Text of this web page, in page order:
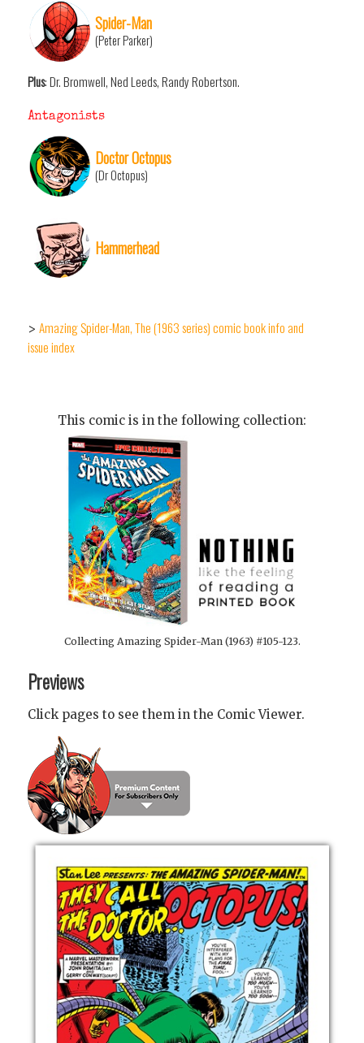
Spider-Man
(Peter Parker)
Plus: Dr. Bromwell, Ned Leeds, Randy Robertson.
Antagonists
Doctor Octopus
(Dr Octopus)
Hammerhead
> Amazing Spider-Man, The (1963 series) comic book info and
issue index
This comic is in the following collection:
Collecting Amazing Spider-Man (1963) #105-123.
Previews
Click pages to see them in the Comic Viewer.